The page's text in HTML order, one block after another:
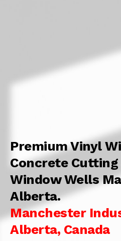
Premium Vinyl
Concrete Cutting
Window Wells
Alberta.
Manchester
Alberta, Canada